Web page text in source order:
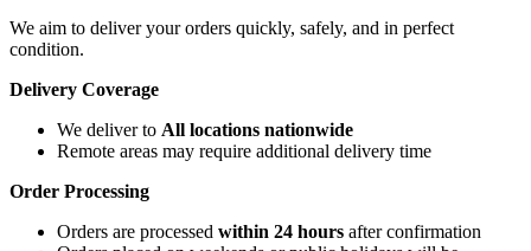
We aim to deliver your orders quickly, safely, and in perfect
condition.
Delivery Coverage
We deliver to All locations nationwide
Remote areas may require additional delivery time
Order Processing
Orders are processed within 24 hours after confirmation